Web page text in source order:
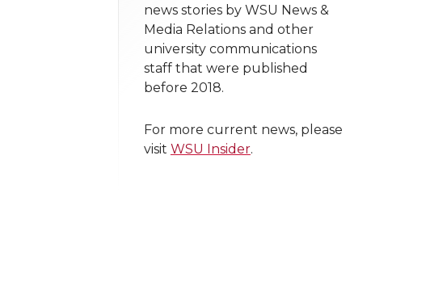
news stories by WSU News &
Media Relations and other
university communications
staff that were published
before 2018.
For more current news, please
visit WSU Insider.